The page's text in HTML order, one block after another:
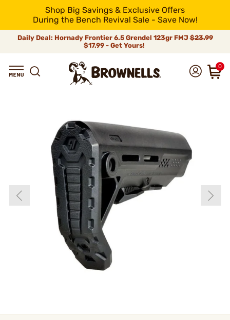
Shop Big Savings & Exclusive Offers
During the Bench Revival Sale - Save Now!
Daily Deal: Hornady Frontier 6.5 Grendel 123gr FMJ$23.99
$17.99 - Get Yours!
0